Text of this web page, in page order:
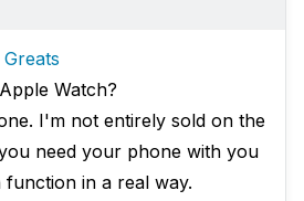
Greats
Watch?
I'm not entirely sold on the
need your phone with you
in a real way.